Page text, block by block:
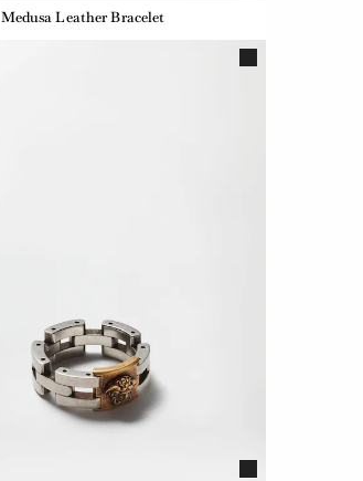
Medusa Leather Bracelet